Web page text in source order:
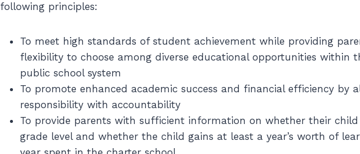
following principles:
To meet high standards of student achievement while providing
flexibility to choose among diverse educational opportunities within
public school system
To promote enhanced academic success and financial efficiency by
responsibility with accountability
To provide parents with sufficient information on whether their
grade level and whether the child gains at least a year’s worth of